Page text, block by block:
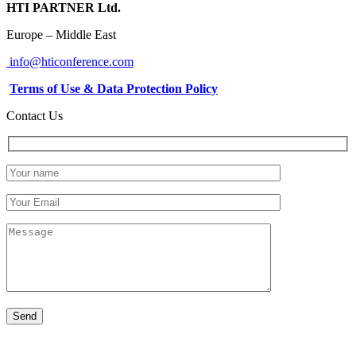
HTI PARTNER Ltd.
Europe – Middle East
info@hticonference.com
Terms of Use & Data Protection Policy
Contact Us